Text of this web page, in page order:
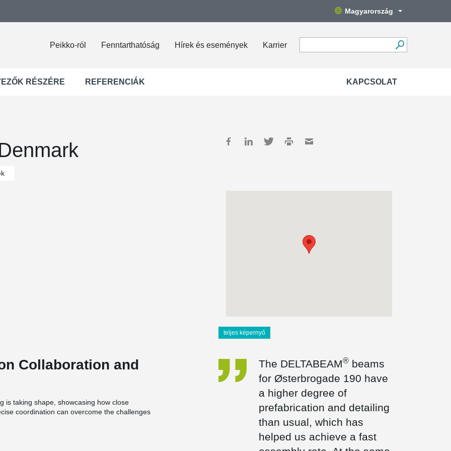
Magyarország
Peikko-ról Fenntarthatóság Hírek és események Karrier
RÉSZÉRE REFERENCIÁK KAPCSOLAT
teljes képernyő
Collaboration and
is taking shape, showcasing how close
coordination can overcome the challenges
a café, bringing together living spaces and
The DELTABEAM®beams
for Østerbrogade 190 have
a higher degree of
prefabrication and detailing
than usual, which has
helped us achieve a fast